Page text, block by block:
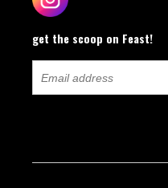
get the scoop on Feast!